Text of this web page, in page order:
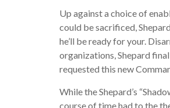
Up against a choice of
could be sacrificed,
he’ll be ready for your.
organizations, Shepard
requested this new
While the Shepard’s
course of time had to the